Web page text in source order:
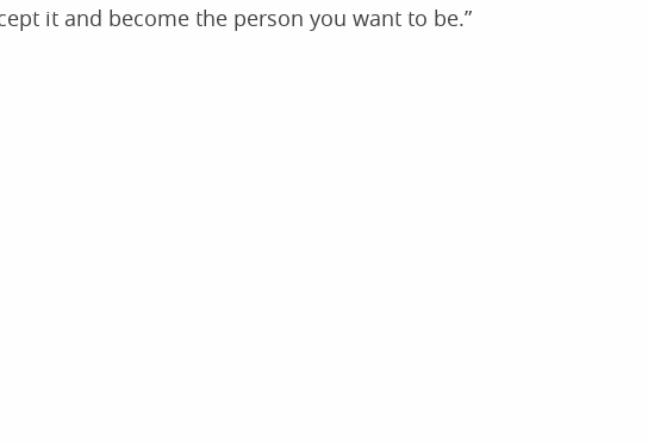
it and become the person you want to be.”